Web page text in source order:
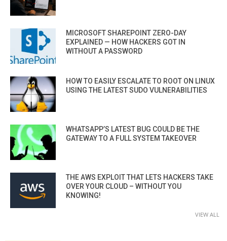
MICROSOFT SHAREPOINT ZERO-DAY
EXPLAINED — HOW HACKERS GOT IN
WITHOUT A PASSWORD
HOW TO EASILY ESCALATE TO ROOT ON LINUX
USING THE LATEST SUDO VULNERABILITIES
WHATSAPP’S LATEST BUG COULD BE THE
GATEWAY TO A FULL SYSTEM TAKEOVER
THE AWS EXPLOIT THAT LETS HACKERS TAKE
OVER YOUR CLOUD – WITHOUT YOU
KNOWING!
VIEW ALL